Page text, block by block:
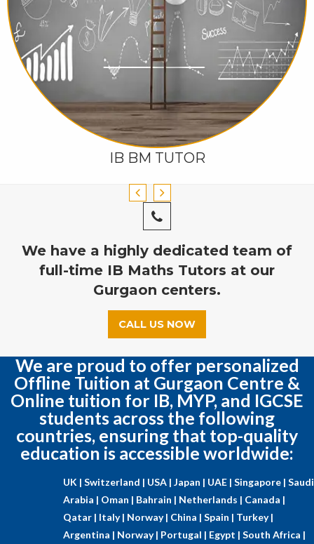
IB BM TUTOR
We have a highly dedicated team of
full-time IB Maths Tutors at our
Gurgaon centers.
CALL US NOW
We are proud to offer personalized
Offline Tuition at Gurgaon Centre &
Online tuition for IB, MYP, and IGCSE
students across the following
countries, ensuring that top-quality
education is accessible worldwide:
UK | Switzerland | USA | Japan | UAE | Singapore | Saudi
Arabia | Oman | Bahrain | Netherlands | Canada |
Qatar | Italy | Norway | China | Spain | Turkey |
Argentina | Norway | Portugal | Egypt | South Africa |